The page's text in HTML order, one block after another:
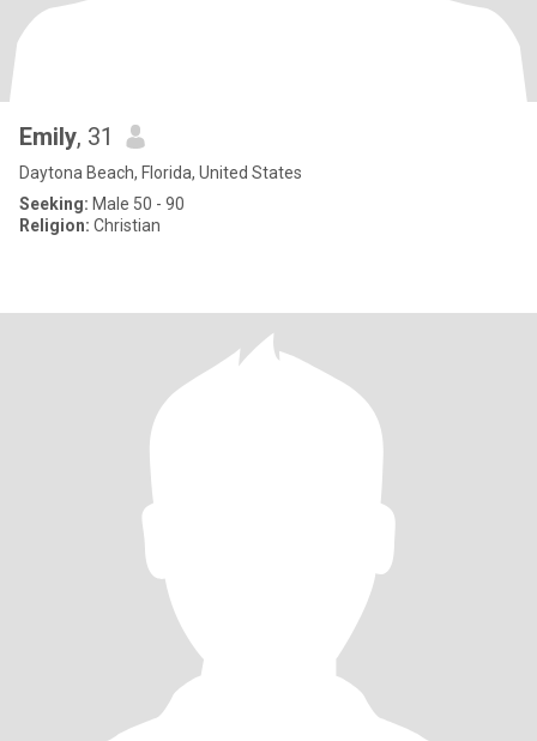
Emily, 31
Daytona Beach, Florida, United States
Seeking: Male 50 - 90
Religion: Christian